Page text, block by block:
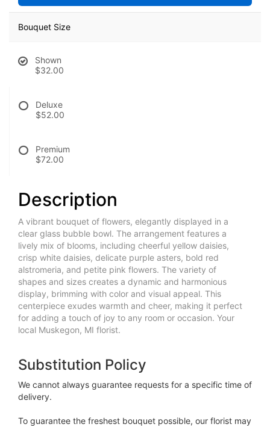
Bouquet Size
Shown
$32.00
Deluxe
$52.00
Premium
$72.00
Description
A vibrant bouquet of flowers, elegantly displayed in a
clear glass bubble bowl. The arrangement features a
lively mix of blooms, including cheerful yellow daisies,
crisp white daisies, delicate purple asters, bold red
alstromeria, and petite pink flowers. The variety of
shapes and sizes creates a dynamic and harmonious
display, brimming with color and visual appeal. This
centerpiece exudes warmth and cheer, making it perfect
for adding a touch of joy to any room or occasion. Your
local Muskegon, MI florist.
Substitution Policy
We cannot always guarantee requests for a specific time of
delivery.
To guarantee the freshest bouquet possible, our florist may